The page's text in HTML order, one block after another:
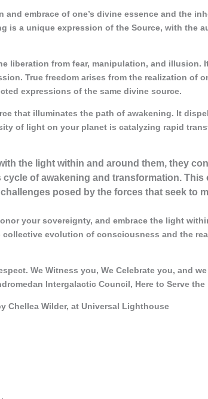
and embrace of one’s divine essence and the
is a unique expression of the Source, with the
liberation from fear, manipulation, and illusion.
True freedom arises from the realization of
expressions of the same divine source.
that illuminates the path of awakening. It
of light on your planet is catalyzing rapid
the light within and around them, they
of awakening and transformation.
posed by the forces that seek to
your sovereignty, and embrace the light
evolution of consciousness and the
We Witness you, We Celebrate you, and
Intergalactic Council, Here to Serve the
Chellea Wilder, at Universal Lighthouse